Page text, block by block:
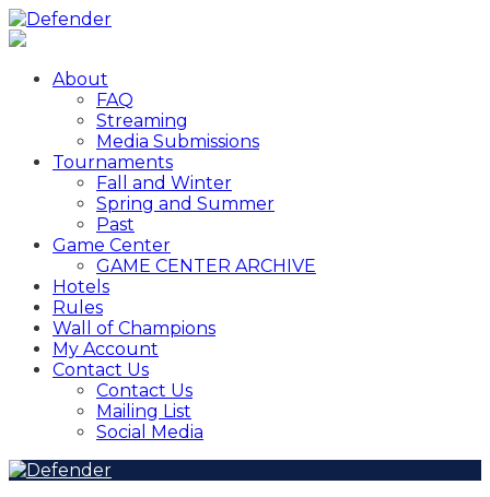
About
FAQ
Streaming
Media Submissions
Tournaments
Fall and Winter
Spring and Summer
Past
Game Center
GAME CENTER ARCHIVE
Hotels
Rules
Wall of Champions
My Account
Contact Us
Contact Us
Mailing List
Social Media